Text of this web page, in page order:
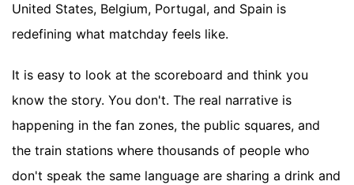
United States, Belgium, Portugal, and Spain is
redefining what matchday feels like.
It is easy to look at the scoreboard and think you
know the story. You don't. The real narrative is
happening in the fan zones, the public squares, and
the train stations where thousands of people who
don't speak the same language are sharing a drink and